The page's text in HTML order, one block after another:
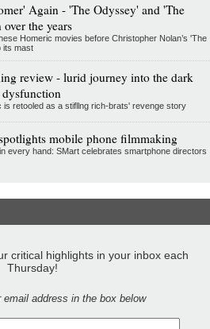
Again - 'The Odyssey' and 'The
the years
Homeric movies before Christopher Nolan’s 'The
its mast
review - lurid journey into the dark
is retooled as a stifllng rich-brats' revenge story
mobile phone filmmaking
every hand: SMart celebrates smartphone directors
critical highlights in your inbox each
Thursday!
address in the box below